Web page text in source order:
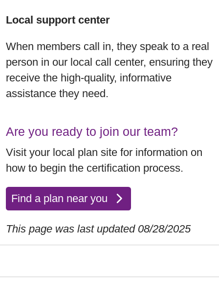
Local support center
When members call in, they speak to a real
person in our local call center, ensuring they
receive the high-quality, informative
assistance they need.
Are you ready to join our team?
Visit your local plan site for information on
how to begin the certification process.
Find a plan near you
This page was last updated 08/28/2025